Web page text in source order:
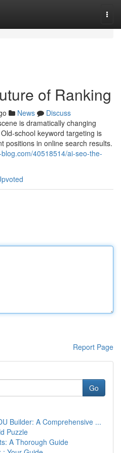
of Ranking
News
Discuss
is dramatically changing
school keyword targeting is
positions in online search results.
40518514/ai-seo-the-
Report Page
Go
Builder: A Comprehensive ...
Puzzle
A Thorough Guide